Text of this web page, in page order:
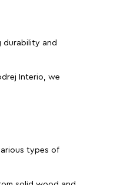
durability and
Interio, we
types of